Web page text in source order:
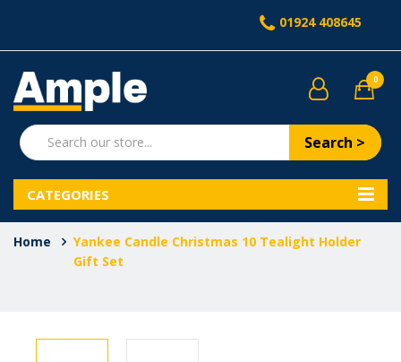
01924 408645
Search >
0
CATEGORIES
Home
Yankee Candle Christmas 10 Tealight Holder
Gift Set